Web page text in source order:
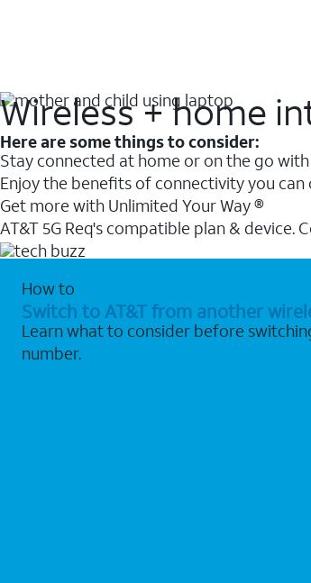
Wireless + home
Here are some things to consider:
Stay connected at home or on the go
Enjoy the benefits of connectivity you can
Get more with Unlimited Your Way ®
AT&T 5G Req's compatible plan &
How to
Switch to AT&T from another
Learn what to consider before
number.